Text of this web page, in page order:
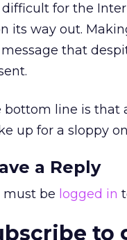
difficult for the
its way out.
that
bottom line is that
up for a sloppy
a Reply
must be logged in
to